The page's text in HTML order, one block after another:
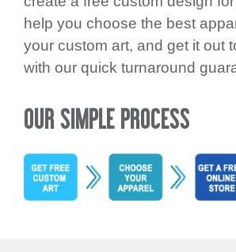
help you choose the best
your custom art, and get it out
with our quick turnaround
OUR SIMPLE PROCESS